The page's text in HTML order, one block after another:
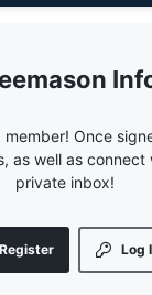
Once
as well as
private inbox!
Log
Register